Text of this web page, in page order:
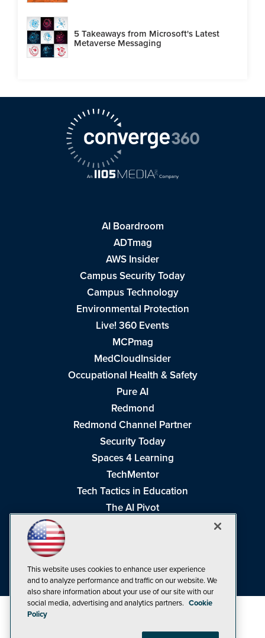
5 Takeaways from Microsoft's Latest
Metaverse Messaging
AI Boardroom
ADTmag
AWS Insider
Campus Security Today
Campus Technology
Environmental Protection
Live! 360 Events
MCPmag
MedCloudInsider
Occupational Health & Safety
Pure AI
Redmond
Redmond Channel Partner
Security Today
Spaces 4 Learning
TechMentor
Tech Tactics in Education
The AI Pivot
Visual Studio Live!
This website uses cookies to enhance user experience
and to analyze performance and traffic on our website. We
also share information about your use of our site with our
social media, advertising and analytics partners. Cookie
Policy